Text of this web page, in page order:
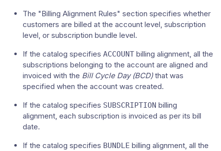
The "Billing Alignment Rules" section specifies whether
customers are billed at the account level, subscription
level, or subscription bundle level.
If the catalog specifies ACCOUNT billing alignment, all the
subscriptions belonging to the account are aligned and
invoiced with the Bill Cycle Day (BCD)that was
specified when the account was created.
If the catalog specifies SUBSCRIPTION billing
alignment, each subscription is invoiced as per its bill
date.
If the catalog specifies BUNDLE billing alignment, all the